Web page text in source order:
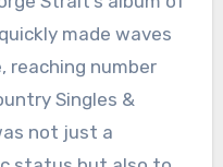
made waves
reaching number
Singles &
not just a